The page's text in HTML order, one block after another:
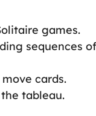
games.
sequences of
cards.
tableau.